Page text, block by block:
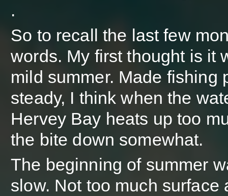
.
So to recall the last few
words. My first thought is it
mild summer. Made fishing
steady, I think when the
Hervey Bay heats up too
the bite down somewhat.
The beginning of summer
slow. Not too much surface